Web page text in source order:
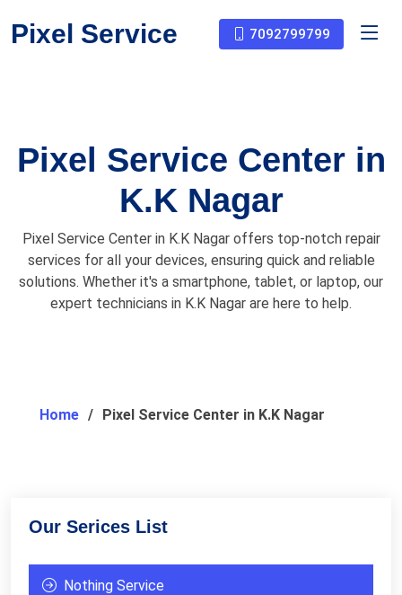
Pixel Service 7092799799
Pixel Service Center in
K.K Nagar
Pixel Service Center in K.K Nagar offers top-notch repair
services for all your devices, ensuring quick and reliable
solutions. Whether it's a smartphone, tablet, or laptop, our
expert technicians in K.K Nagar are here to help.
Home Pixel Service Center in K.K Nagar
Our Serices List
Nothing Service